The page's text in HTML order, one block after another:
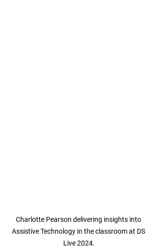
Charlotte Pearson delivering insights into
Assistive Technology in the classroom at DS
Live 2024.